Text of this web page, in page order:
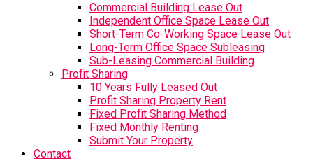
Commercial Building Lease Out
Independent Office Space Lease Out
Short-Term Co-Working Space Lease Out
Long-Term Office Space Subleasing
Sub-Leasing Commercial Building
Profit Sharing
10 Years Fully Leased Out
Profit Sharing Property Rent
Fixed Profit Sharing Method
Fixed Monthly Renting
Submit Your Property
Contact